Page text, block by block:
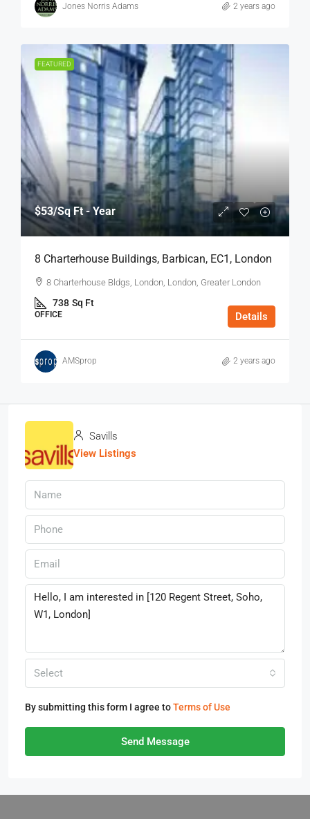
Jones Norris Adams 2 years ago
FEATURED
$53/Sq Ft - Year
8 Charterhouse Buildings, Barbican, EC1, London
8 Charterhouse Bldgs, London, London, Greater London
738 Sq Ft
OFFICE Details
AMSprop 2 years ago
Savills
View Listings
Select
By submitting this form I agree toTerms of Use
Send Message